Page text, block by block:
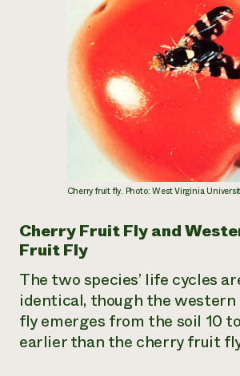
Cherry fruit fly. Photo: West Virginia
Cherry Fruit Fly and
Fruit Fly
The two species’ life cycles
identical, though the
fly emerges from the soil 10
earlier than the cherry fruit